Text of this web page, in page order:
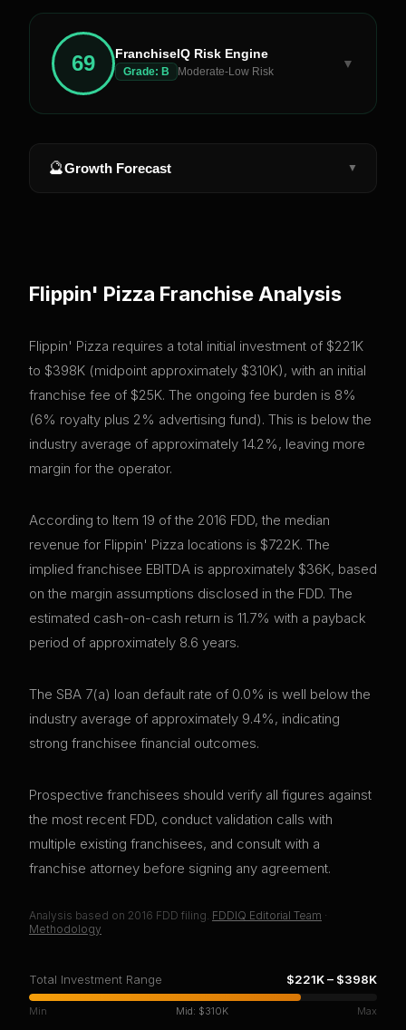
69 FranchiseIQ Risk Engine
Grade: B Moderate-Low Risk
▼
🔮Growth Forecast ▼
Flippin' Pizza Franchise Analysis
Flippin' Pizza requires a total initial investment of $221K
to $398K (midpoint approximately $310K), with an initial
franchise fee of $25K. The ongoing fee burden is 8%
(6% royalty plus 2% advertising fund). This is below the
industry average of approximately 14.2%, leaving more
margin for the operator.
According to Item 19 of the 2016 FDD, the median
revenue for Flippin' Pizza locations is $722K. The
implied franchisee EBITDA is approximately $36K, based
on the margin assumptions disclosed in the FDD. The
estimated cash-on-cash return is 11.7% with a payback
period of approximately 8.6 years.
The SBA 7(a) loan default rate of 0.0% is well below the
industry average of approximately 9.4%, indicating
strong franchisee financial outcomes.
Prospective franchisees should verify all figures against
the most recent FDD, conduct validation calls with
multiple existing franchisees, and consult with a
franchise attorney before signing any agreement.
Analysis based on 2016 FDD filing. FDDIQ Editorial Team ·
Methodology
Total Investment Range $221K– $398K
Min Mid: $310K Max